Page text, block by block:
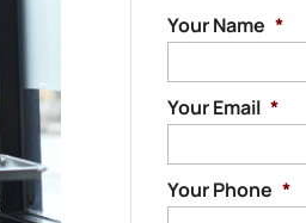
Your Name *
Your Email *
Your Phone *